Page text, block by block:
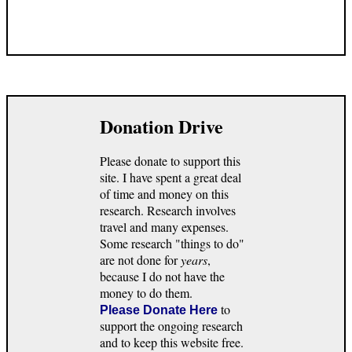
Donation Drive
Please donate to support this
site. I have spent a great deal
of time and money on this
research. Research involves
travel and many expenses.
Some research "things to do"
are not done foryears,
because I do not have the
money to do them.
Please Donate Here to
support the ongoing research
and to keep this website free.